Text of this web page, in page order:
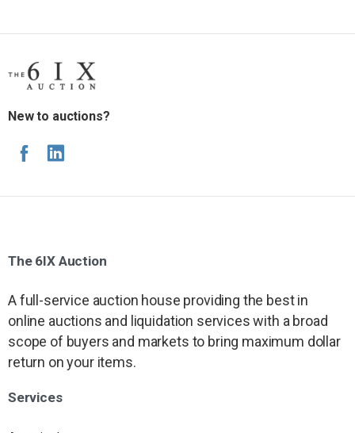
New to auctions?
The 6IX Auction
A full-service auction house providing the best in
online auctions and liquidation services with a broad
scope of buyers and markets to bring maximum dollar
return on your items.
Services